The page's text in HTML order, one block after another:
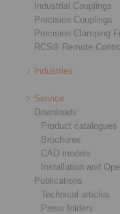
Industrial Couplings
Precision Couplings
Precision Clamping
RCS® Remote
Industries
Service
Downloads
Product catalogues
Brochures
CAD models
Installation and
Publications
Technical articles
Press folders